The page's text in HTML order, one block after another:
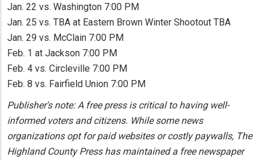
Jan. 22 vs. Washington 7:00 PM
Jan. 25 vs. TBA at Eastern Brown Winter Shootout TBA
Jan. 29 vs. McClain 7:00 PM
Feb. 1 at Jackson 7:00 PM
Feb. 4 vs. Circleville 7:00 PM
Feb. 8 vs. Fairfield Union 7:00 PM
Publisher's note: A free press is critical to having well-
informed voters and citizens. While some news
organizations opt for paid websites or costly paywalls, The
Highland County Press has maintained a free newspaper